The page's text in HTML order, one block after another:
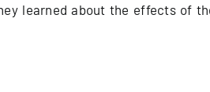
learned about the effects of